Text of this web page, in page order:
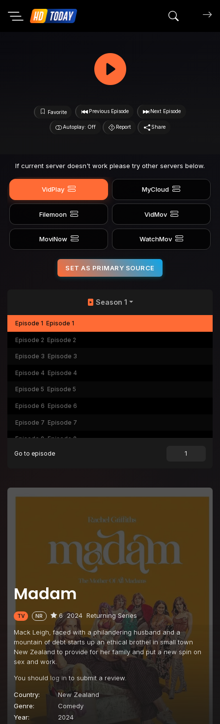
Search
Favorite Previous Episode Next Episode
Autoplay: Off Report Share
If current server doesn't work please try other servers below.
VidPlay MyCloud
Filemoon VidMov
MoviNow WatchMov
SET AS PRIMARY SOURCE
Madam
TV NR 6 2024 Returning Series
Mack Leigh, faced with a philandering husband and a
mountain of debt starts up an ethical brothel in small town
New Zealand to provide for her family and put a new spin on
sex and work.
You should log in to submit a review.
Country:
New Zealand
Genre:
Comedy
Year:
2024
Season 1
Episode 1 Episode 1
Episode 2 Episode 2
Episode 3 Episode 3
Episode 4 Episode 4
Episode 5 Episode 5
Episode 6 Episode 6
Episode 7 Episode 7
Episode 8 Episode 8
Episode 9 Episode 9
Go to episode